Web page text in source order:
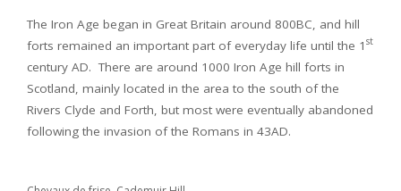
The Iron Age began in Great Britain around 800BC, and hill
forts remained an important part of everyday life until the 1 st
century AD. There are around 1000 Iron Age hill forts in
Scotland, mainly located in the area to the south of the
Rivers Clyde and Forth, but most were eventually abandoned
following the invasion of the Romans in 43AD.